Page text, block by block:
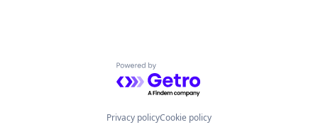
Powered by Getro.com
Privacy policyCookie policy